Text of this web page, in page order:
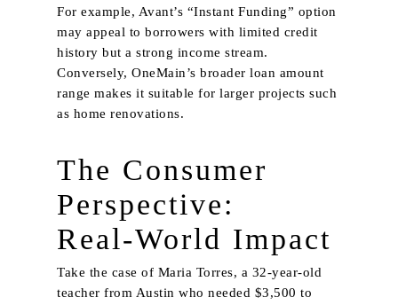
For example, Avant’s “Instant Funding” option
may appeal to borrowers with limited credit
history but a strong income stream.
Conversely, OneMain’s broader loan amount
range makes it suitable for larger projects such
as home renovations.
The Consumer
Perspective:
Real‑World Impact
Take the case of Maria Torres, a 32‑year‑old
teacher from Austin who needed $3,500 to